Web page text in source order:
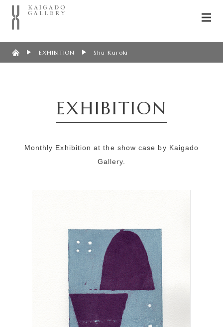
EXHIBITION Shu Kuroki
EXHIBITION
Monthly Exhibition at the show case by Kaigado
Gallery.